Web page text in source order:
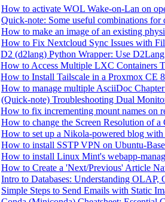
How to activate WOL Wake-on-Lan on
Quick-note: Some useful combinations for
How to make an image of an existing
How to Fix Nextcloud Sync Issues with
D2 (d2lang) Python Wrapper: Use
How to Access Multiple LXC Containers
How to Install Tailscale in a Proxmox
How to manage multiple AsciiDoc
(Quick-note) Troubleshooting Dual
How to fix incrementing mount names on
How to change the Screen Resolution of
How to set up a Nikola-powered blog
How to install SSTP VPN on Ubuntu-
How to install Linux Mint's webapp-
How to Create a 'Next/Previous' Article
Intro to Databases: Understanding OLAP,
Simple Steps to Send Emails with Static